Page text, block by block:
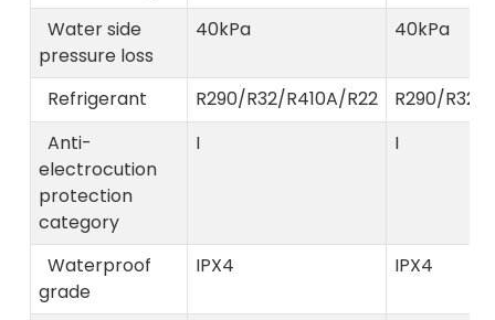
Water side
pressure loss
40kPa 40kPa
Refrigerant R290/R32/R410A/R22
R290/R32/
Anti-
electrocution
protection
category
I I
Waterproof
grade
IPX4 IPX4